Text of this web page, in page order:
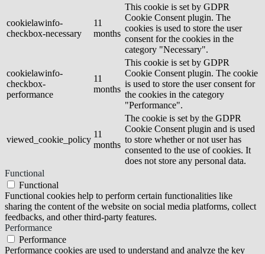
cookielawinfo-
checkbox-necessary
11
months
This cookie is set by GDPR
Cookie Consent plugin. The
cookies is used to store the user
consent for the cookies in the
category "Necessary".
cookielawinfo-
checkbox-
performance
11
months
This cookie is set by GDPR
Cookie Consent plugin. The cookie
is used to store the user consent for
the cookies in the category
"Performance".
viewed_cookie_policy
11
months
The cookie is set by the GDPR
Cookie Consent plugin and is used
to store whether or not user has
consented to the use of cookies. It
does not store any personal data.
Functional
Functional
Functional cookies help to perform certain functionalities like
sharing the content of the website on social media platforms, collect
feedbacks, and other third-party features.
Performance
Performance
Performance cookies are used to understand and analyze the key